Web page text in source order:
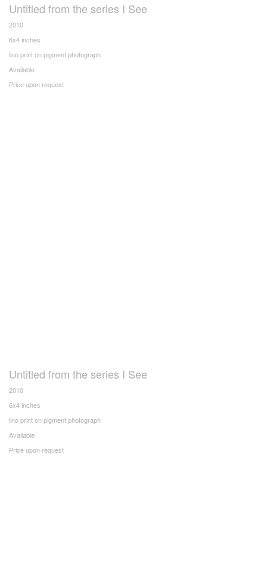
Untitled from the series I See
2010
6x4 inches
lino print on pigment photograph
Available
Price upon request
Untitled from the series I See
2010
6x4 inches
lino print on pigment photograph
Available
Price upon request